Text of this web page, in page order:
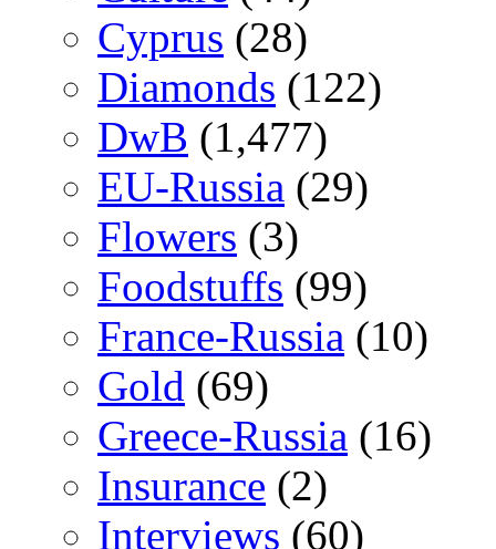
Cyprus (28)
Diamonds (122)
DwB (1,477)
EU-Russia (29)
Flowers (3)
Foodstuffs (99)
France-Russia (10)
Gold (69)
Greece-Russia (16)
Insurance (2)
Interviews (60)